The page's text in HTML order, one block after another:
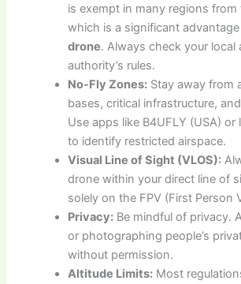
is exempt in many regions from
which is a significant
drone. Always check your local
authority’s rules.
No-Fly Zones: Stay away from
bases, critical infrastructure,
Use apps like B4UFLY (USA) or
to identify restricted airspace.
Visual Line of Sight (VLOS):
drone within your direct line of
solely on the FPV (First Person
Privacy: Be mindful of privacy.
or photographing people’s
without permission.
Altitude Limits: Most